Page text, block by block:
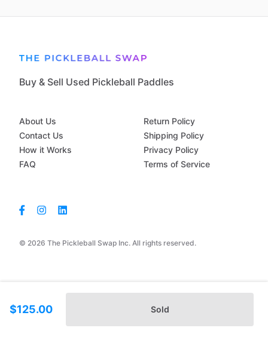
$125.00 Sold
Buy & Sell Used Pickleball Paddles
© 2026 The Pickleball Swap Inc. All rights reserved.
About Us
Contact Us
How it Works
FAQ
Return Policy
Shipping Policy
Privacy Policy
Terms of Service